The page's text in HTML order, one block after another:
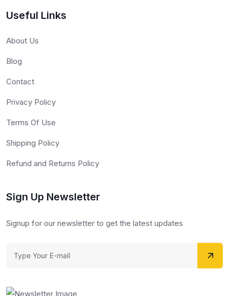
Useful Links
About Us
Blog
Contact
Privacy Policy
Terms Of Use
Shipping Policy
Refund and Returns Policy
Sign Up Newsletter
Signup for our newsletter to get the latest updates